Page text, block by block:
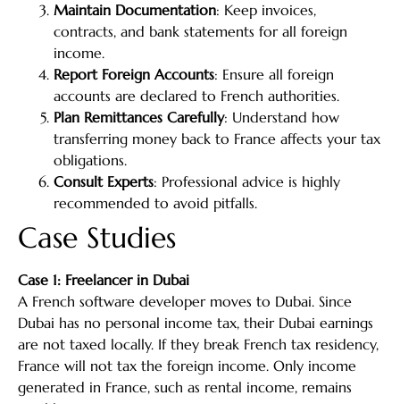
Maintain Documentation: Keep invoices,
contracts, and bank statements for all foreign
income.
Report Foreign Accounts: Ensure all foreign
accounts are declared to French authorities.
Plan Remittances Carefully: Understand how
transferring money back to France affects your tax
obligations.
Consult Experts: Professional advice is highly
recommended to avoid pitfalls.
Case Studies
Case 1: Freelancer in Dubai
A French software developer moves to Dubai. Since
Dubai has no personal income tax, their Dubai earnings
are not taxed locally. If they break French tax residency,
France will not tax the foreign income. Only income
generated in France, such as rental income, remains